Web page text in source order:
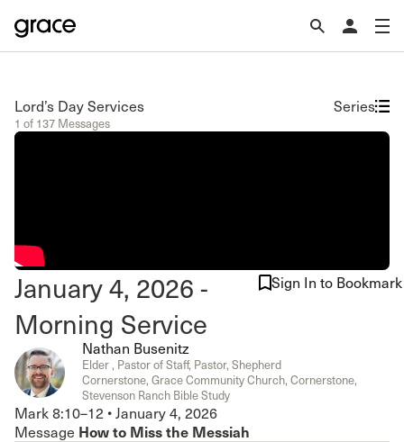
Lord’s Day Services
1 of 137 Messages
Series
January 4, 2026 -
Morning Service
Sign In to Bookmark
Nathan Busenitz
Elder , Pastor of Staff, Pastor, Shepherd
Cornerstone, Grace Community Church, Cornerstone,
Stevenson Ranch Bible Study
Mark 8:10–12 •January 4, 2026
Message How to Miss the Messiah